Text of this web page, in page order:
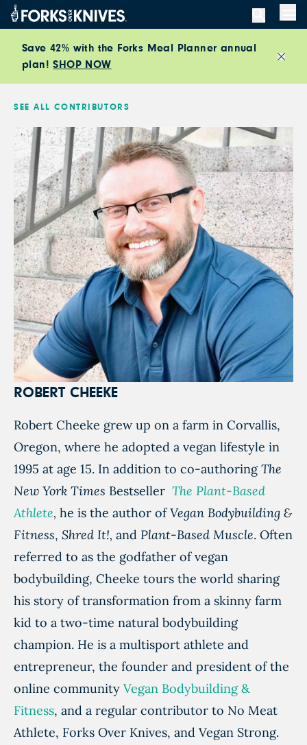
Skip to content
Save 42% with the Forks Meal Planner annual
plan!SHOP NOW
SEE ALL CONTRIBUTORS
ROBERT CHEEKE
Robert Cheeke grew up on a farm in Corvallis,
Oregon, where he adopted a vegan lifestyle in
1995 at age 15. In addition to co-authoringThe
New York Times Bestseller The Plant-Based
Athlete, he is the author ofVegan Bodybuilding &
Fitness, Shred It!, and Plant-Based Muscle. Often
referred to as the godfather of vegan
bodybuilding, Cheeke tours the world sharing
his story of transformation from a skinny farm
kid to a two-time natural bodybuilding
champion. He is a multisport athlete and
entrepreneur, the founder and president of the
online community Vegan Bodybuilding &
Fitness, and a regular contributor to No Meat
Athlete, Forks Over Knives, and Vegan Strong.